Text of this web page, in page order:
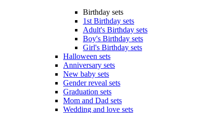
Birthday sets
1st Birthday sets
Adult's Birthday sets
Boy's Birthday sets
Girl's Birthday sets
Halloween sets
Anniversary sets
New baby sets
Gender reveal sets
Graduation sets
Mom and Dad sets
Wedding and love sets